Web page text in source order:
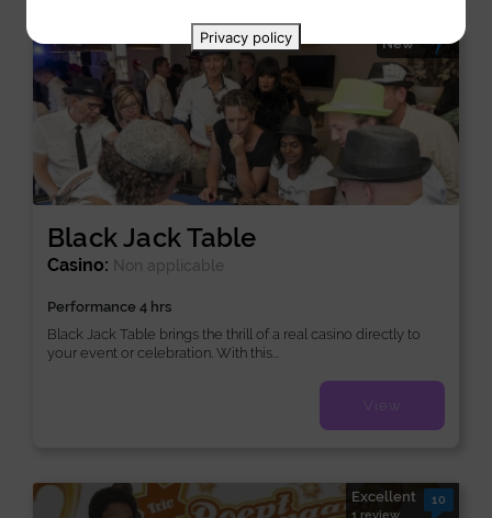
Black Jack Table
New
Casino: Non applicable
Performance 4 hrs
Black Jack Table brings the thrill of a real casino directly to
your event or celebration. With this...
View
Excellent
1 review
10
Privacy policy